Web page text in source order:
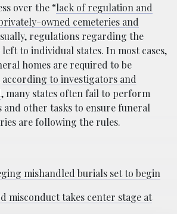
over the “lack of regulation and
owned cemeteries and
regulations regarding the
to individual states. In most cases,
homes are required to be
according to investigators and
, many states often fail to perform
and other tasks to ensure funeral
are following the rules.
mishandled burials set to begin
misconduct takes center stage at